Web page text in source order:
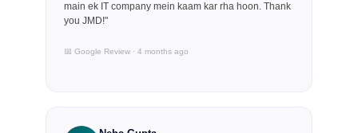
main ek IT company mein kaam kar rha hoon. Thank
you JMD!"
📅 Google Review · 4 months ago